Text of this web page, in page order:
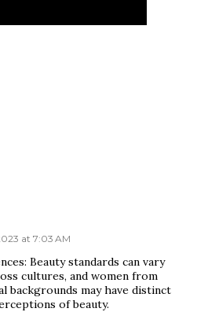
at 7:03 AM
Beauty standards can vary
cultures, and women from
backgrounds may have distinct
of beauty.